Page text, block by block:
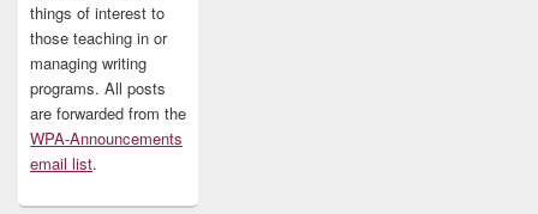
things of interest to
those teaching in or
managing writing
programs. All posts
are forwarded from the
WPA-Announcements
email list.